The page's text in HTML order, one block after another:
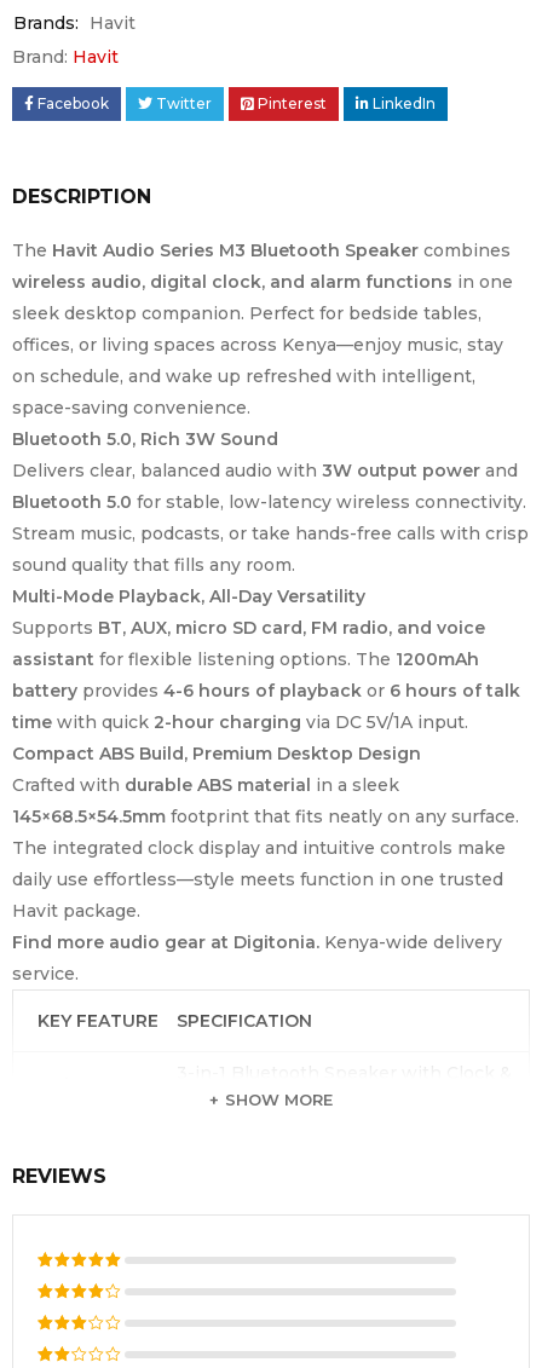
Brands:
Havit
Brand: Havit
Facebook Twitter Pinterest LinkedIn
DESCRIPTION
The Havit Audio Series M3 Bluetooth Speaker combines
wireless audio, digital clock, and alarm functions in one
sleek desktop companion. Perfect for bedside tables,
offices, or living spaces across Kenya—enjoy music, stay
on schedule, and wake up refreshed with intelligent,
space-saving convenience.
Bluetooth 5.0, Rich 3W Sound
Delivers clear, balanced audio with 3W output power and
Bluetooth 5.0 for stable, low-latency wireless connectivity.
Stream music, podcasts, or take hands-free calls with crisp
sound quality that fills any room.
Multi-Mode Playback, All-Day Versatility
Supports BT, AUX, micro SD card, FM radio, and voice
assistant for flexible listening options. The 1200mAh
battery provides 4-6 hours of playback or 6 hours of talk
time with quick 2-hour charging via DC 5V/1A input.
Compact ABS Build, Premium Desktop Design
Crafted with durable ABS material in a sleek
145×68.5×54.5mm footprint that fits neatly on any surface.
The integrated clock display and intuitive controls make
daily use effortless—style meets function in one trusted
Havit package.
Find more audio gear at Digitonia. Kenya-wide delivery
service.
KEY FEATURE SPECIFICATION
Alarm
Model Number
Version
Output Power
3W
Battery
3.7V / 1200mAh
SHOW MORE
REVIEWS
Rated5
out of 5
Rated
4
out
Rated